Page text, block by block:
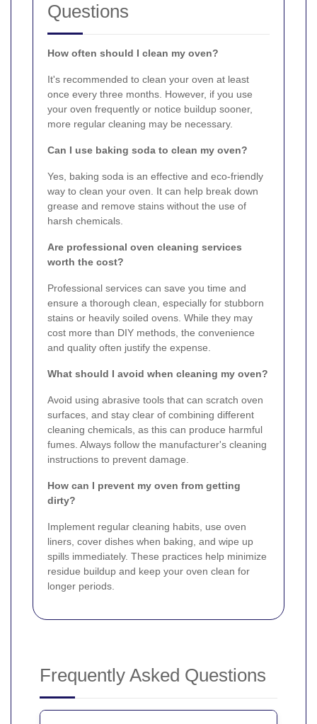
Questions
How often should I clean my oven?
It's recommended to clean your oven at least
once every three months. However, if you use
your oven frequently or notice buildup sooner,
more regular cleaning may be necessary.
Can I use baking soda to clean my oven?
Yes, baking soda is an effective and eco-friendly
way to clean your oven. It can help break down
grease and remove stains without the use of
harsh chemicals.
Are professional oven cleaning services
worth the cost?
Professional services can save you time and
ensure a thorough clean, especially for stubborn
stains or heavily soiled ovens. While they may
cost more than DIY methods, the convenience
and quality often justify the expense.
What should I avoid when cleaning my oven?
Avoid using abrasive tools that can scratch oven
surfaces, and stay clear of combining different
cleaning chemicals, as this can produce harmful
fumes. Always follow the manufacturer's cleaning
instructions to prevent damage.
How can I prevent my oven from getting
dirty?
Implement regular cleaning habits, use oven
liners, cover dishes when baking, and wipe up
spills immediately. These practices help minimize
residue buildup and keep your oven clean for
longer periods.
Frequently Asked Questions